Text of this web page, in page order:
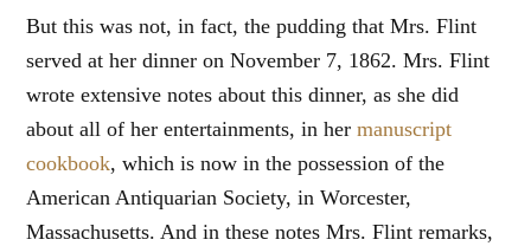
But this was not, in fact, the pudding that Mrs. Flint
served at her dinner on November 7, 1862. Mrs. Flint
wrote extensive notes about this dinner, as she did
about all of her entertainments, in hermanuscript
cookbook, which is now in the possession of the
American Antiquarian Society, in Worcester,
Massachusetts. And in these notes Mrs. Flint remarks,